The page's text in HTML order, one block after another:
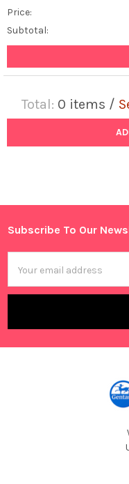
Price:
Subtotal:
Total: 0 items /
Footer
Subscribe To Our
Address